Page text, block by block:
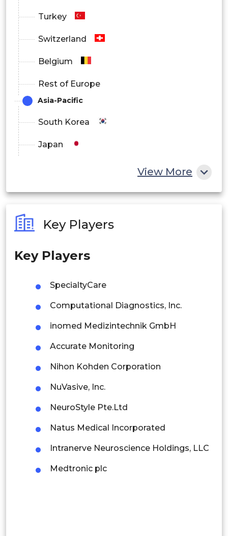
Turkey
Switzerland
Belgium
Rest of Europe
Asia-Pacific
South Korea
Japan
Philippines
Singapore
Thailand
Indonesia
Rest of APAC
Latin America
Mexico
Colombia
Brazil
Argentina
Peru
View More
Key Players
Key Players
SpecialtyCare
Computational Diagnostics, Inc.
inomed Medizintechnik GmbH
Accurate Monitoring
Nihon Kohden Corporation
NuVasive, Inc.
NeuroStyle Pte.Ltd
Natus Medical Incorporated
Intranerve Neuroscience Holdings, LLC
Medtronic plc